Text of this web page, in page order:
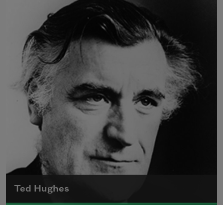
Table, Dorothy Parker’s work was known for
its scathing wit and intellectual commentary.
Read more about >
Ted Hughes